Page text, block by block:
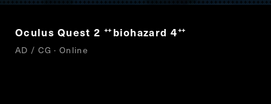
Oculus Quest 2 “
biohazard 4”
AD / CG · Online